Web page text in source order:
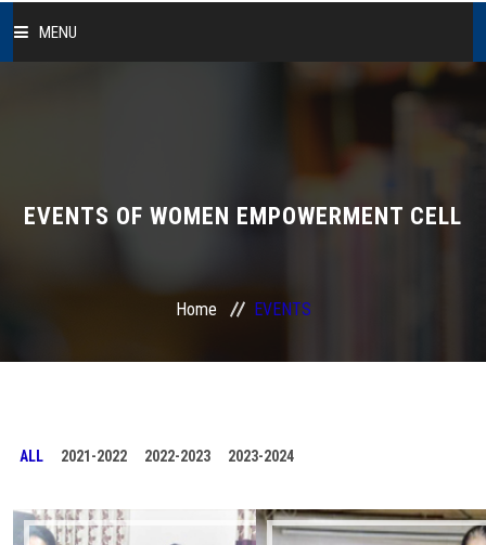
MENU
Administration
Alumni Association
Magazine
EVENTS OF WOMEN EMPOWERMENT CELL
Home EVENTS
ALL 2021-2022 2022-2023 2023-2024